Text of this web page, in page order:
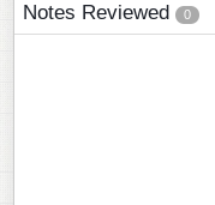
Notes Reviewed 0